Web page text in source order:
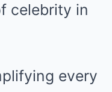
celebrity in
every